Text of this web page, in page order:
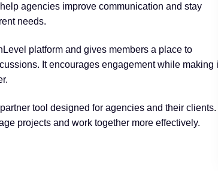
agencies improve communication and stay
needs.
platform and gives members a place to
It encourages engagement while making
tool designed for agencies and their clients.
projects and work together more effectively.